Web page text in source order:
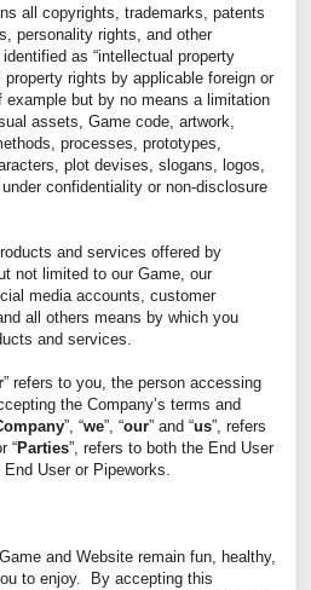
all copyrights, trademarks, patents
personality rights, and other
as “intellectual property
property rights by applicable foreign or
but by no means a limitation
assets, Game code, artwork,
processes, prototypes,
plot devises, slogans, logos,
confidentiality or non-disclosure
and services offered by
not limited to our Game, our
media accounts, customer
all others means by which you
and services.
” refers to you, the person accessing
the Company’s terms and
”, “we”, “our” and “us”, refers
“Parties”, refers to both the End User
User or Pipeworks.
and Website remain fun, healthy,
to enjoy. By accepting this